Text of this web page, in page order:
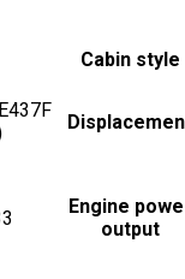
Cabin style
Engine
output